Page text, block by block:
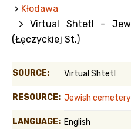
> Kłodawa
> Virtual Shtetl -
(Łęczyckiej St.)
SOURCE: Virtual Shtetl
RESOURCE: Jewish cemetery
LANGUAGE: English